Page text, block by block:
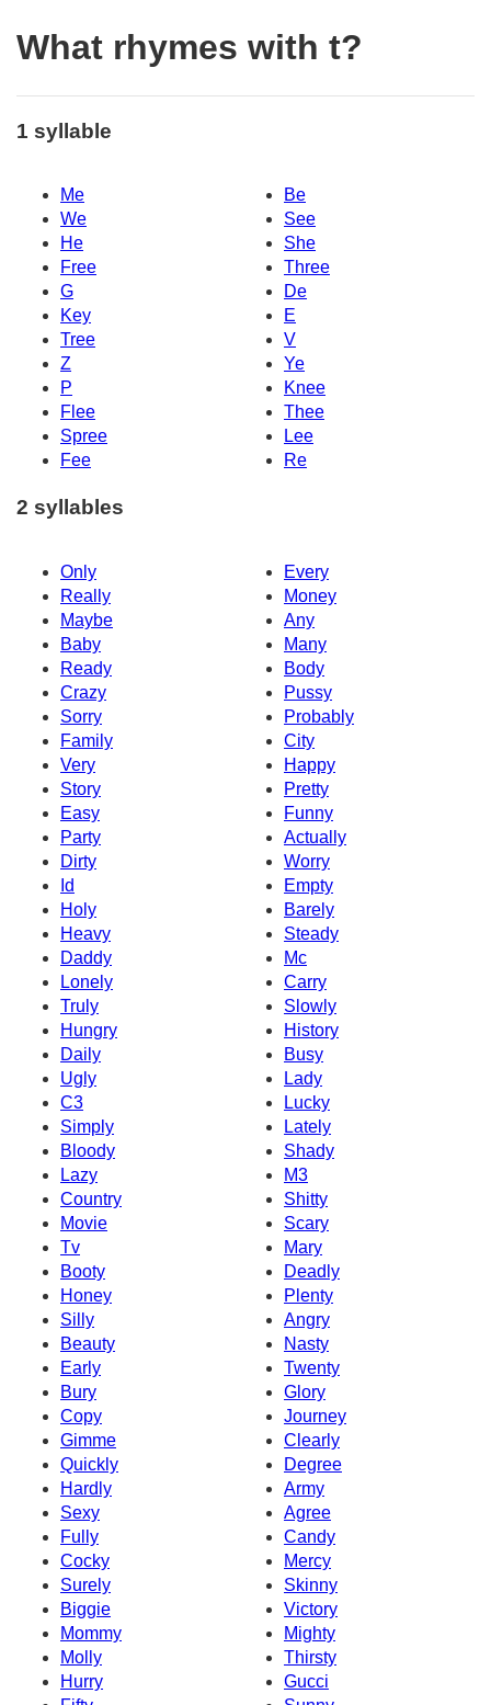
What rhymes with t?
1 syllable
Me
Be
We
See
He
She
Free
Three
G
De
Key
E
Tree
V
Z
Ye
P
Knee
Flee
Thee
Spree
Lee
Fee
Re
2 syllables
Only
Every
Really
Money
Maybe
Any
Baby
Many
Ready
Body
Crazy
Pussy
Sorry
Probably
Family
City
Very
Happy
Story
Pretty
Easy
Funny
Party
Actually
Dirty
Worry
Id
Empty
Holy
Barely
Heavy
Steady
Daddy
Mc
Lonely
Carry
Truly
Slowly
Hungry
History
Daily
Busy
Ugly
Lady
C3
Lucky
Simply
Lately
Bloody
Shady
Lazy
M3
Country
Shitty
Movie
Scary
Tv
Mary
Booty
Deadly
Honey
Plenty
Silly
Angry
Beauty
Nasty
Early
Twenty
Bury
Glory
Copy
Journey
Gimme
Clearly
Quickly
Degree
Hardly
Army
Sexy
Agree
Fully
Candy
Cocky
Mercy
Surely
Skinny
Biggie
Victory
Mommy
Mighty
Molly
Thirsty
Hurry
Gucci